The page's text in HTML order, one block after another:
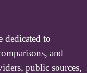
dedicated to
and
public sources,